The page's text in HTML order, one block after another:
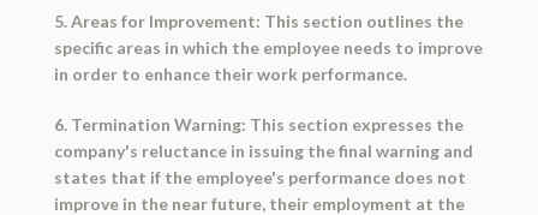
5. Areas for Improvement: This section outlines the
specific areas in which the employee needs to improve
in order to enhance their work performance.
6. Termination Warning: This section expresses the
company's reluctance in issuing the final warning and
states that if the employee's performance does not
improve in the near future, their employment at the